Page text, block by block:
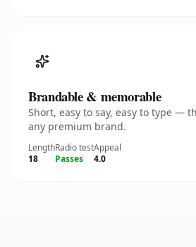
Brandable & memorable
Short, easy to say, easy to type —
any premium brand.
Length
18
Radio test
Passes
Appeal
4.0